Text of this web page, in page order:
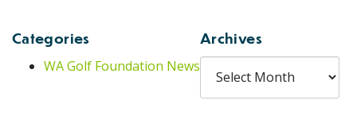
Categories
WA Golf Foundation News
Archives